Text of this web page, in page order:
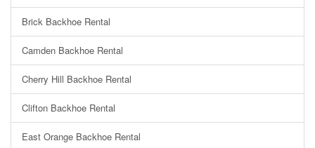
Brick Backhoe Rental
Camden Backhoe Rental
Cherry Hill Backhoe Rental
Clifton Backhoe Rental
East Orange Backhoe Rental